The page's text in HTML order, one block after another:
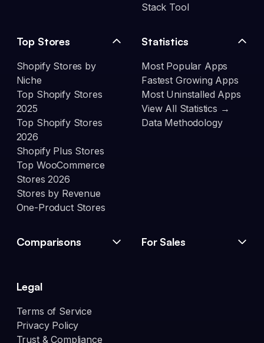
Stack Tool
Top Stores
Shopify Stores by
Niche
Top Shopify Stores
2025
Top Shopify Stores
2026
Shopify Plus Stores
Top WooCommerce
Stores 2026
Stores by Revenue
One-Product Stores
Statistics
Most Popular Apps
Fastest Growing Apps
Most Uninstalled Apps
View All Statistics →
Data Methodology
Comparisons For Sales
Legal
Terms of Service
Privacy Policy
Trust & Compliance